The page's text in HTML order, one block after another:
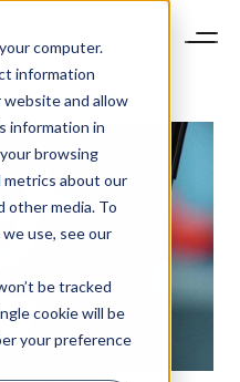
computer.
information
and allow
information in
browsing
metrics about our
other media. To
use, see our
be tracked
cookie will be
your preference